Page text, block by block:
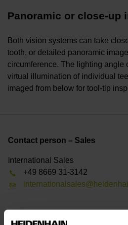
Panoramic or close-up
Both vision systems can take
tooth, or detailed panoramic
circumference. The lighting angle
virtual illumination of individual
imaged from below for tool-tip
Contact person – Sales
International Sales
+49 8669 31-3142
Find your nearest representative